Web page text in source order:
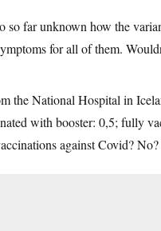
far unknown how the
for all of them.
the National Hospital in
with booster: 0,5; fully
against Covid?